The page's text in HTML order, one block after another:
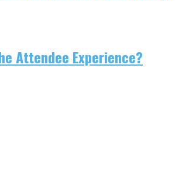
Attendee Experience?